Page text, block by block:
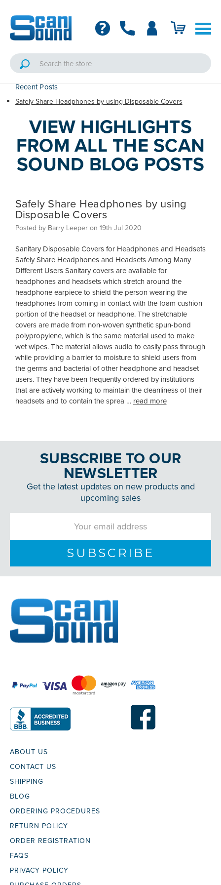
Recent Posts
Safely Share Headphones by using Disposable Covers
VIEW HIGHLIGHTS
FROM ALL THE SCAN
SOUND BLOG POSTS
Safely Share Headphones by using
Disposable Covers
Posted by Barry Leeper on 19th Jul 2020
Sanitary Disposable Covers for Headphones and Headsets
Safely Share Headphones and Headsets Among Many
Different Users Sanitary covers are available for
headphones and headsets which stretch around the
headphone earpiece to shield the person wearing the
headphones from coming in contact with the foam cushion
portion of the headset or headphone. The stretchable
covers are made from non-woven synthetic spun-bond
polypropylene, which is the same material used to make
wet wipes. The material allows audio to easily pass through
while providing a barrier to moisture to shield users from
the germs and bacterial of other headphone and headset
users. They have been frequently ordered by institutions
that are actively working to maintain the cleanliness of their
headsets and to contain the sprea … read more
SUBSCRIBE TO OUR
NEWSLETTER
Get the latest updates on new products and
upcoming sales
ABOUT US
CONTACT US
SHIPPING
BLOG
ORDERING PROCEDURES
RETURN POLICY
ORDER REGISTRATION
FAQS
PRIVACY POLICY